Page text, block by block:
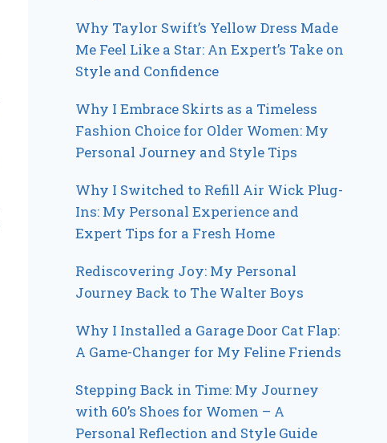
Why Taylor Swift’s Yellow Dress Made
Me Feel Like a Star: An Expert’s Take on
Style and Confidence
Why I Embrace Skirts as a Timeless
Fashion Choice for Older Women: My
Personal Journey and Style Tips
Why I Switched to Refill Air Wick Plug-
Ins: My Personal Experience and
Expert Tips for a Fresh Home
Rediscovering Joy: My Personal
Journey Back to The Walter Boys
Why I Installed a Garage Door Cat Flap:
A Game-Changer for My Feline Friends
Stepping Back in Time: My Journey
with 60’s Shoes for Women – A
Personal Reflection and Style Guide